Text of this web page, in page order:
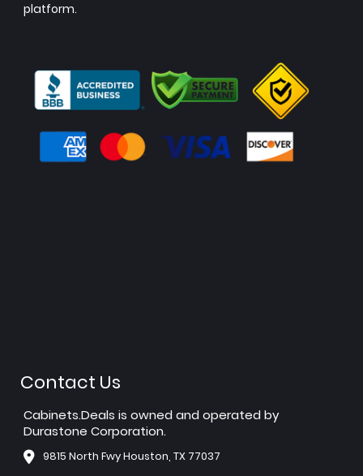
platform.
Contact Us
Cabinets.Deals is owned and operated by
Durastone Corporation.
9815 North Fwy Houston, TX 77037